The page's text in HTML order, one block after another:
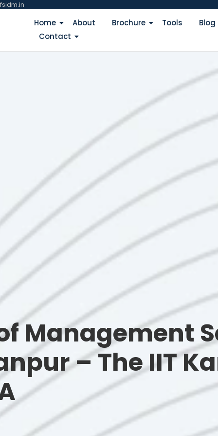
Home About Brochure Tools
Blog
Contact
Management
– The IIT